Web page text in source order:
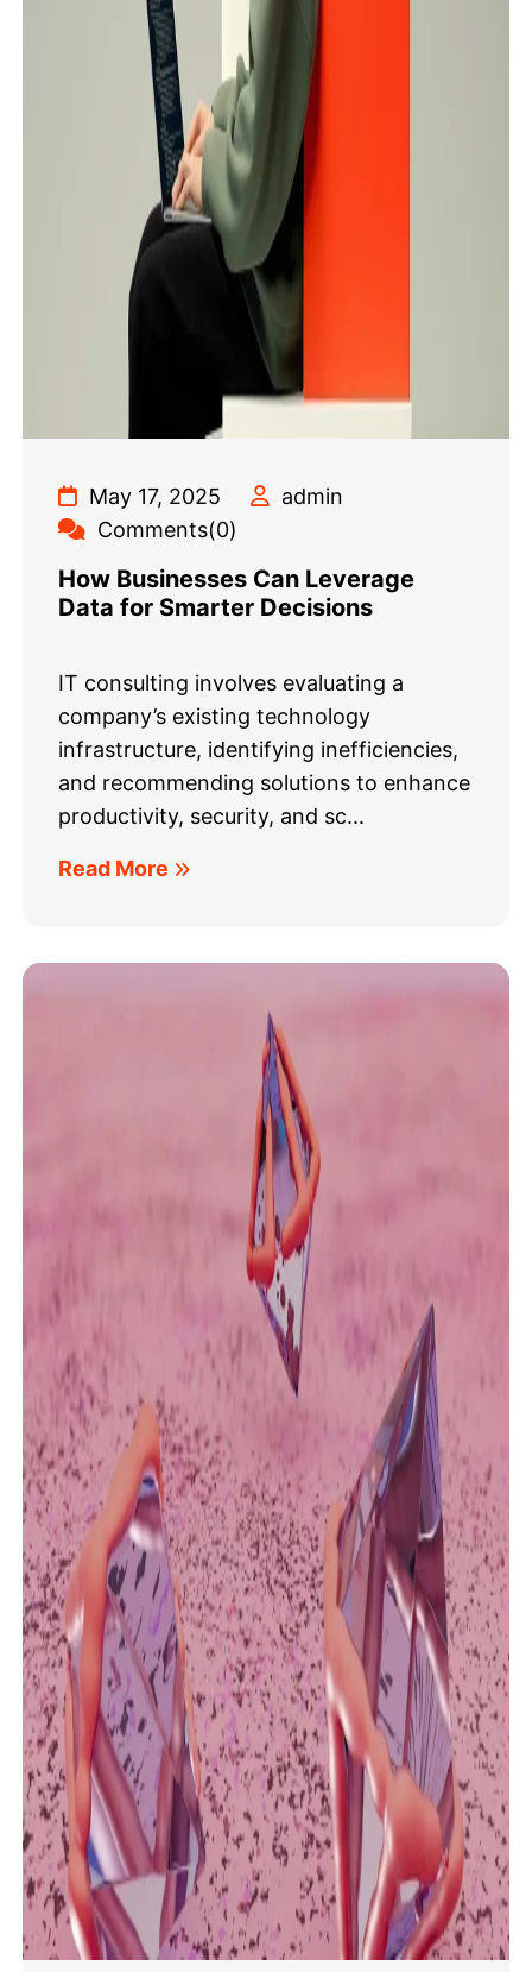
May 17, 2025
admin
Comments(0)
How Businesses Can Leverage
Data for Smarter Decisions
IT consulting involves evaluating a
company’s existing technology
infrastructure, identifying inefficiencies,
and recommending solutions to enhance
productivity, security, and sc...
Read More